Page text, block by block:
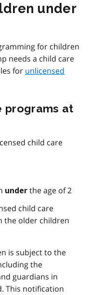
under
for children
needs a child care
for unlicensed
programs at
child care
under the age of 2
child care
the older children
is subject to the
the
guardians in
This notification